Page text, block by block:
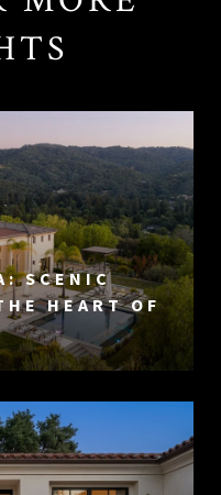
SCENIC
HEART OF